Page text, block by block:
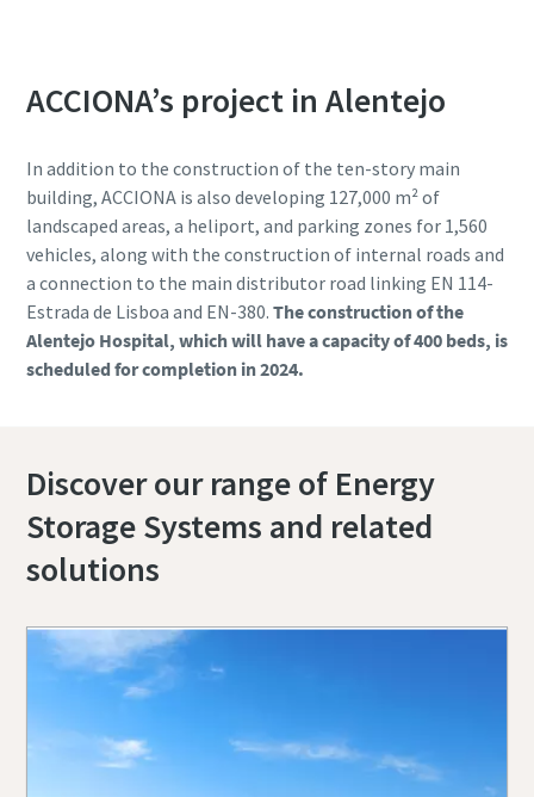
ACCIONA’s project in Alentejo
In addition to the construction of the ten-story main
building, ACCIONA is also developing 127,000 m² of
landscaped areas, a heliport, and parking zones for 1,560
vehicles, along with the construction of internal roads and
a connection to the main distributor road linking EN 114-
Estrada de Lisboa and EN-380. The construction of the
Alentejo Hospital, which will have a capacity of 400 beds, is
scheduled for completion in 2024.
Discover our range of Energy
Storage Systems and related
solutions